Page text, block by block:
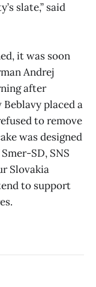
slate,” said
it was soon
Andrej
after
placed a
to remove
was designed
SD, SNS
Slovakia
to support